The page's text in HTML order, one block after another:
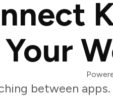
Your
between